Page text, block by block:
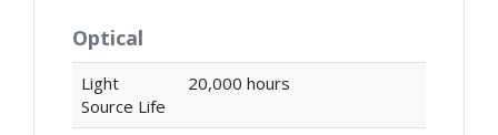
Optical
Light
Source Life
20,000 hours